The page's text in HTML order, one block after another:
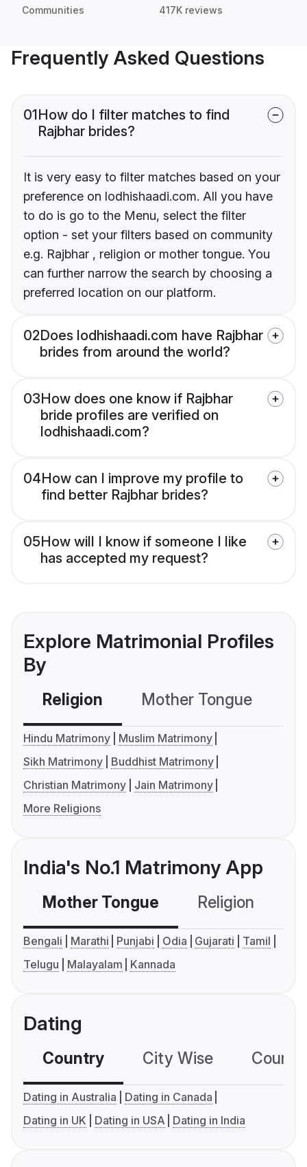
Communities 417K reviews
Frequently Asked Questions
01How do I filter matches to find
Rajbhar brides?
It is very easy to filter matches based on your
preference on lodhishaadi.com. All you have
to do is go to the Menu, select the filter
option - set your filters based on community
e.g. Rajbhar , religion or mother tongue. You
can further narrow the search by choosing a
preferred location on our platform.
02Does lodhishaadi.com have Rajbhar
brides from around the world?
03How does one know if Rajbhar
bride profiles are verified on
lodhishaadi.com?
04How can I improve my profile to
find better Rajbhar brides?
05How will I know if someone I like
has accepted my request?
Explore Matrimonial Profiles
By
Religion Mother Tongue
Hindu Matrimony
Muslim Matrimony
Sikh Matrimony
Buddhist Matrimony
Christian Matrimony
Jain Matrimony
More Religions
India's No.1 Matrimony App
Mother Tongue Religion
Bengali Marathi Punjabi Odia Gujarati
Tamil
Telugu
Malayalam Kannada
Dating
Country City Wise
Dating in Australia
Dating in Canada
Dating in UK
Dating in USA Dating in India